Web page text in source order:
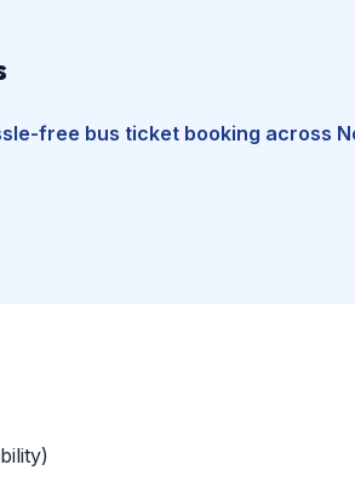
free bus ticket booking across